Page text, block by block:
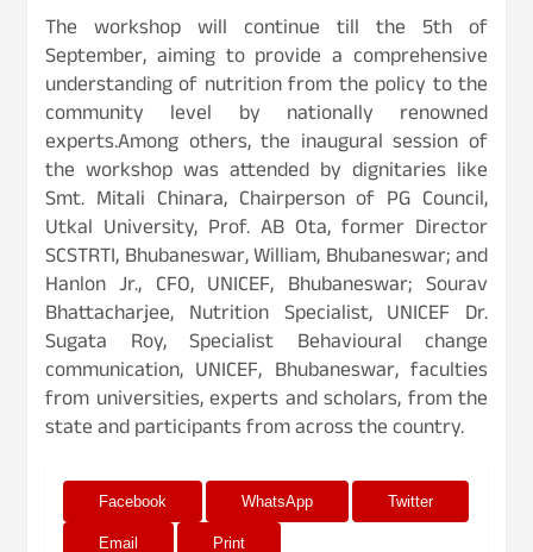
The workshop will continue till the 5th of
September, aiming to provide a comprehensive
understanding of nutrition from the policy to the
community level by nationally renowned
experts.Among others, the inaugural session of
the workshop was attended by dignitaries like
Smt. Mitali Chinara, Chairperson of PG Council,
Utkal University, Prof. AB Ota, former Director
SCSTRTI, Bhubaneswar, William, Bhubaneswar; and
Hanlon Jr., CFO, UNICEF, Bhubaneswar; Sourav
Bhattacharjee, Nutrition Specialist, UNICEF Dr.
Sugata Roy, Specialist Behavioural change
communication, UNICEF, Bhubaneswar, faculties
from universities, experts and scholars, from the
state and participants from across the country.
Facebook WhatsApp Twitter
Email Print